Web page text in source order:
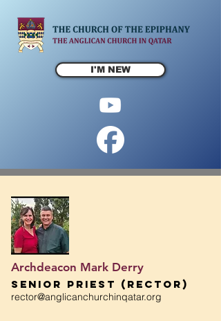
I'M NEW
Archdeacon Mark Derry
Senior Priest (Rector)
rector@anglicanchurchinqatar.org